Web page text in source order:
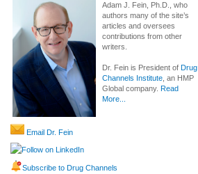
Adam J. Fein, Ph.D., who
authors many of the site’s
articles and oversees
contributions from other
writers.
Dr. Fein is President of Drug
Channels Institute , an HMP
Global company. Read
More...
Email Dr. Fein
Follow on LinkedIn
Subscribe to Drug Channels